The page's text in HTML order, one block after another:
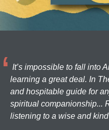
It’s impossible to fall into
learning a great deal. In
and hospitable guide for
spiritual companionship...
listening to a wise and